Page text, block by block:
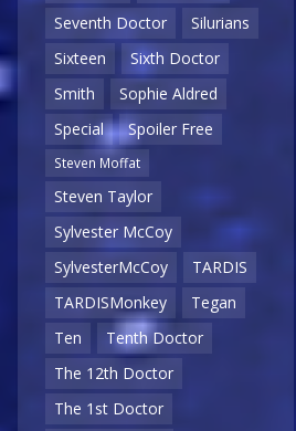
Seventh Doctor
Silurians
Sixteen
Sixth Doctor
Smith
Sophie Aldred
Special
Spoiler Free
Steven Moffat
Steven Taylor
Sylvester McCoy
SylvesterMcCoy
TARDIS
TARDISMonkey
Tegan
Ten
Tenth Doctor
The 12th Doctor
The 1st Doctor